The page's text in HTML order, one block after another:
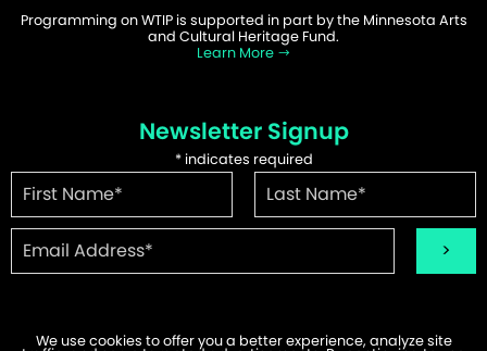
Programming on WTIP is supported in part by the Minnesota Arts
and Cultural Heritage Fund.
Learn More
Newsletter Signup
*indicates required
We use cookies to offer you a better experience, analyze site